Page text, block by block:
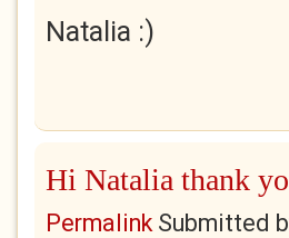
Natalia :)
Hi Natalia thank
PermalinkSubmitted